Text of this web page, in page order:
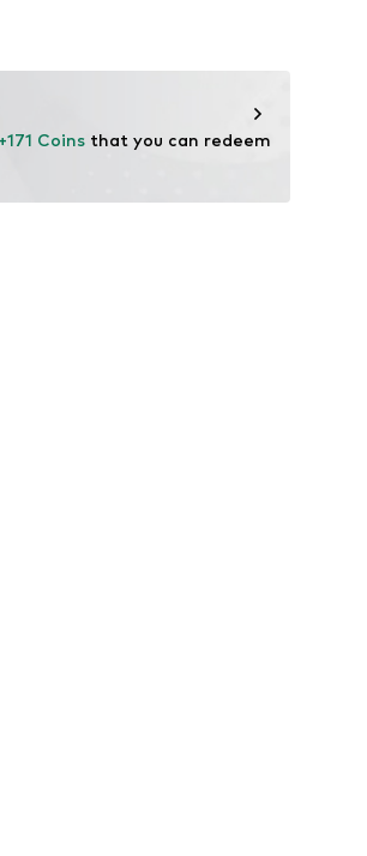
origin: Yes
+171 Coins that you can redeem